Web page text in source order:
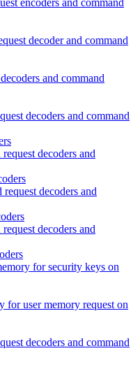
decoder and command
and command
decoders and command
decoders and
decoders and
decoders and
for security keys on
for user memory request on
decoders and command